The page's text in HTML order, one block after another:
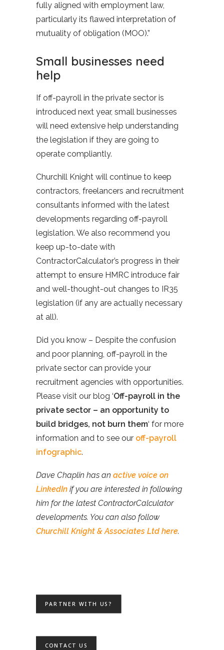
fully aligned with employment law,
particularly its flawed interpretation of
mutuality of obligation (MOO).”
Small businesses need
help
If off-payroll in the private sector is
introduced next year, small businesses
will need extensive help understanding
the legislation if they are going to
operate compliantly.
Churchill Knight will continue to keep
contractors, freelancers and recruitment
consultants informed with the latest
developments regarding off-payroll
legislation. We also recommend you
keep up-to-date with
ContractorCalculator’s progress in their
attempt to ensure HMRC introduce fair
and well-thought-out changes to IR35
legislation (if any are actually necessary
at all).
Did you know – Despite the confusion
and poor planning, off-payroll in the
private sector can provide your
recruitment agencies with opportunities.
Please visit our blog ‘Off-payroll in the
private sector – an opportunity to
build bridges, not burn them‘ for more
information and to see our off-payroll
infographic.
Dave Chaplin has an active voice on
LinkedIn if you are interested in following
him for the latest ContractorCalculator
developments. You can also follow
Churchill Knight & Associates Ltd here.
PARTNER WITH US?
CONTACT US